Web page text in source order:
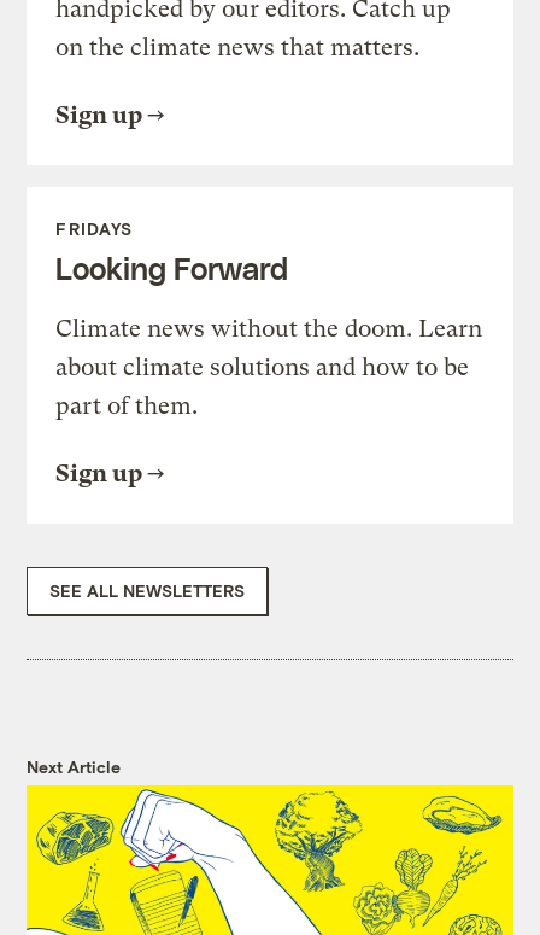
handpicked by our editors. Catch up
on the climate news that matters.
Sign up
FRIDAYS
Looking Forward
Climate news without the doom. Learn
about climate solutions and how to be
part of them.
Sign up
SEE ALL NEWSLETTERS
Next Article